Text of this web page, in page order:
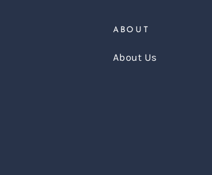
ABOUT
About Us